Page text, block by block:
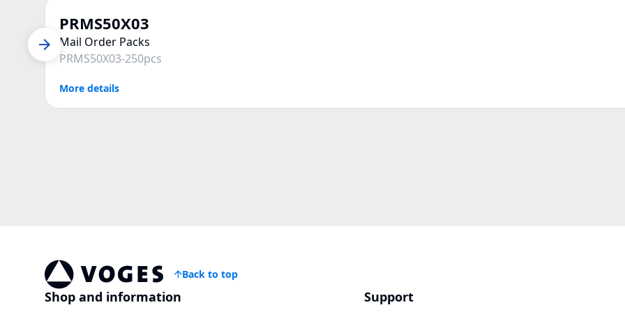
PRMS50X03
Mail Order Packs
PRMS50X03-250pcs
More details
Vogespackaging
Back to top
Shop and information Support